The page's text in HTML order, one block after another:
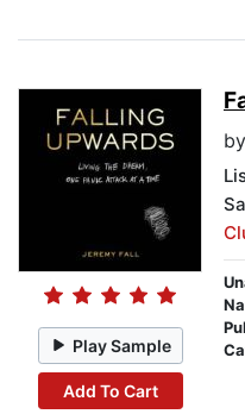
Play Sample
Add To Cart
by